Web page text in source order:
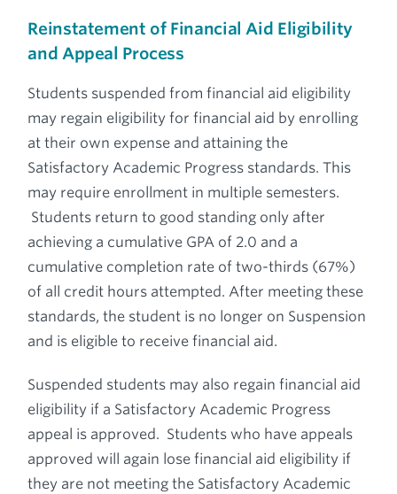
Reinstatement of Financial Aid Eligibility
and Appeal Process
Students suspended from financial aid eligibility
may regain eligibility for financial aid by enrolling
at their own expense and attaining the
Satisfactory Academic Progress standards. This
may require enrollment in multiple semesters.
Students return to good standing only after
achieving a cumulative GPA of 2.0 and a
cumulative completion rate of two-thirds (67%)
of all credit hours attempted. After meeting these
standards, the student is no longer on Suspension
and is eligible to receive financial aid.
Suspended students may also regain financial aid
eligibility if a Satisfactory Academic Progress
appeal is approved. Students who have appeals
approved will again lose financial aid eligibility if
they are not meeting the Satisfactory Academic